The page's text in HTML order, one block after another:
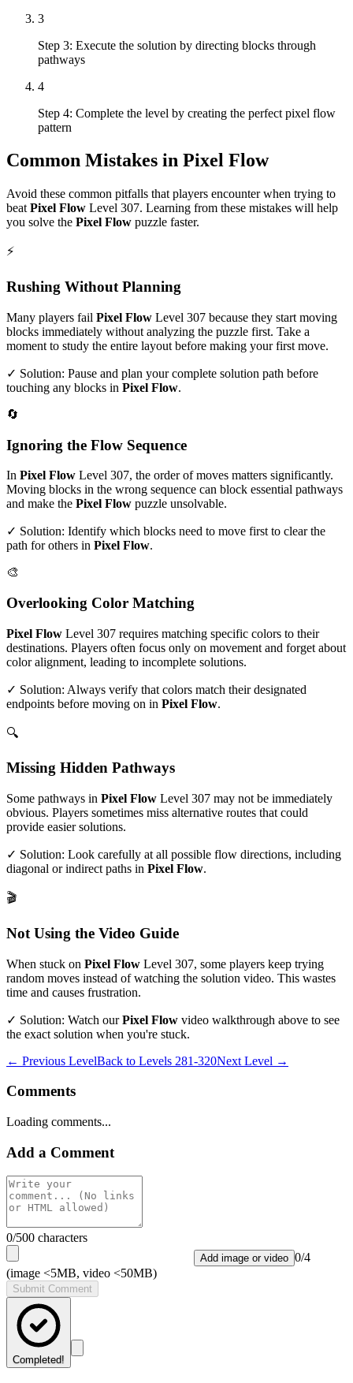
3
Step 3: Execute the solution by directing blocks through
pathways
4
Step 4: Complete the level by creating the perfect pixel flow
pattern
Common Mistakes in Pixel Flow
Avoid these common pitfalls that players encounter when trying to
beat Pixel Flow Level 307. Learning from these mistakes will help
you solve the Pixel Flow puzzle faster.
⚡
Rushing Without Planning
Many players fail Pixel Flow Level 307 because they start moving
blocks immediately without analyzing the puzzle first. Take a
moment to study the entire layout before making your first move.
✓ Solution: Pause and plan your complete solution path before
touching any blocks in Pixel Flow.
🔄
Ignoring the Flow Sequence
In Pixel Flow Level 307, the order of moves matters significantly.
Moving blocks in the wrong sequence can block essential pathways
and make the Pixel Flow puzzle unsolvable.
✓ Solution: Identify which blocks need to move first to clear the
path for others in Pixel Flow.
🎨
Overlooking Color Matching
Pixel Flow Level 307 requires matching specific colors to their
destinations. Players often focus only on movement and forget about
color alignment, leading to incomplete solutions.
✓ Solution: Always verify that colors match their designated
endpoints before moving on in Pixel Flow.
🔍
Missing Hidden Pathways
Some pathways in Pixel Flow Level 307 may not be immediately
obvious. Players sometimes miss alternative routes that could
provide easier solutions.
✓ Solution: Look carefully at all possible flow directions, including
diagonal or indirect paths in Pixel Flow.
🎬
Not Using the Video Guide
When stuck on Pixel Flow Level 307, some players keep trying
random moves instead of watching the solution video. This wastes
time and causes frustration.
✓ Solution: Watch ourPixel Flow video walkthrough above to see
the exact solution when you're stuck.
← Previous LevelBack to Levels 281-320Next Level →
Comments
Loading comments...
Add a Comment
0/500 characters
Add image or video 0/4
(image <5MB, video <50MB)
Submit Comment
Completed!